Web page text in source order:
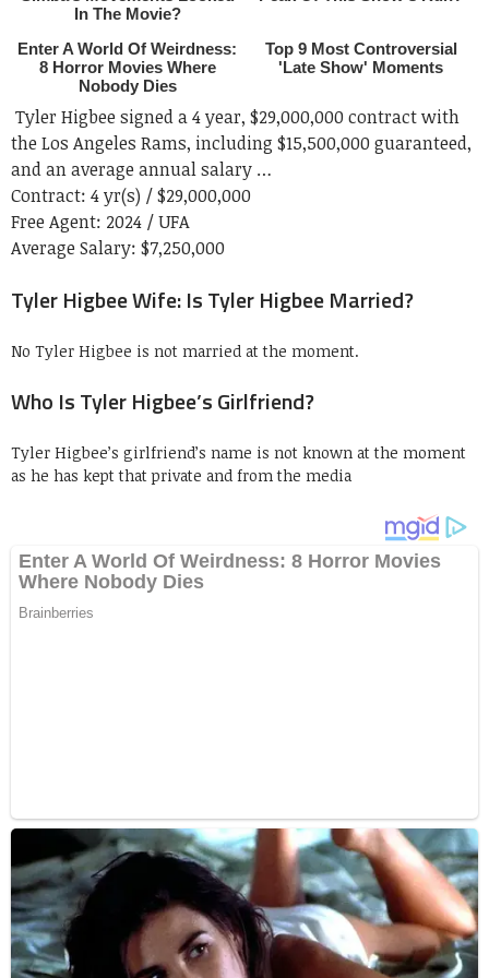
Tyler Higbee signed a 4 year, $29,000,000 contract with
the Los Angeles Rams, including $15,500,000 guaranteed,
and an average annual salary …
Contract: 4 yr(s) / $29,000,000
Free Agent: 2024 / UFA
Average Salary: $7,250,000
Tyler Higbee Wife: Is Tyler Higbee Married?
No Tyler Higbee is not married at the moment.
Who Is Tyler Higbee’s Girlfriend?
Tyler Higbee’s girlfriend’s name is not known at the moment
as he has kept that private and from the media